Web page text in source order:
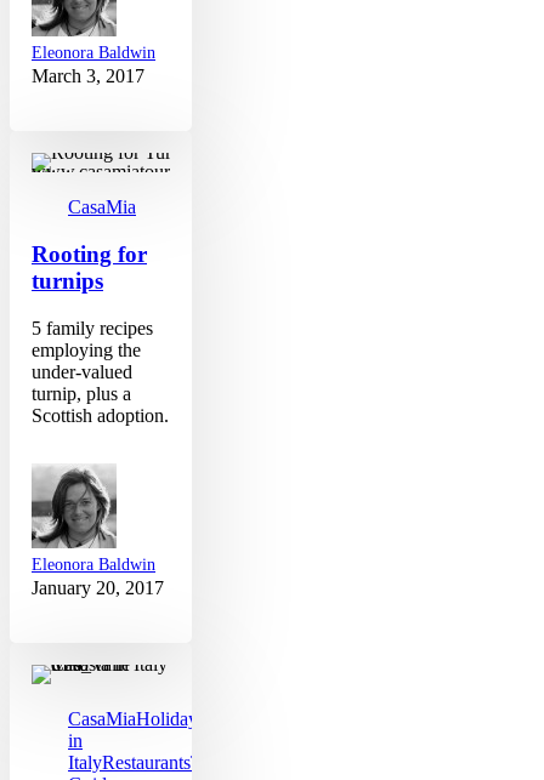
Eleonora Baldwin
March 3, 2017
CasaMia
Rooting for
turnips
5 family recipes
employing the
under-valued
turnip, plus a
Scottish adoption.
Eleonora Baldwin
January 20, 2017
Valle
CasaMiaHolidays
in
ItalyRestaurantsTravel